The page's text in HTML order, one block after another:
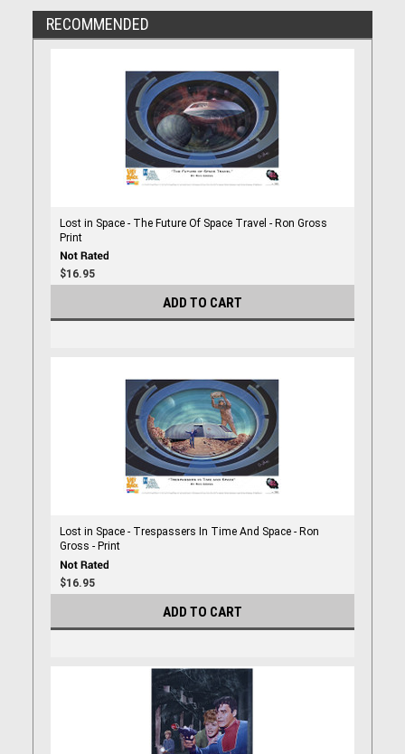
RECOMMENDED
Lost in Space - The Future Of Space Travel - Ron Gross
Print
$16.95
ADD TO CART
Lost in Space - Trespassers In Time And Space - Ron
Gross - Print
$16.95
ADD TO CART